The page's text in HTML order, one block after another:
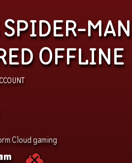
SPIDER-MAN
OFFLINE
Cloud gaming